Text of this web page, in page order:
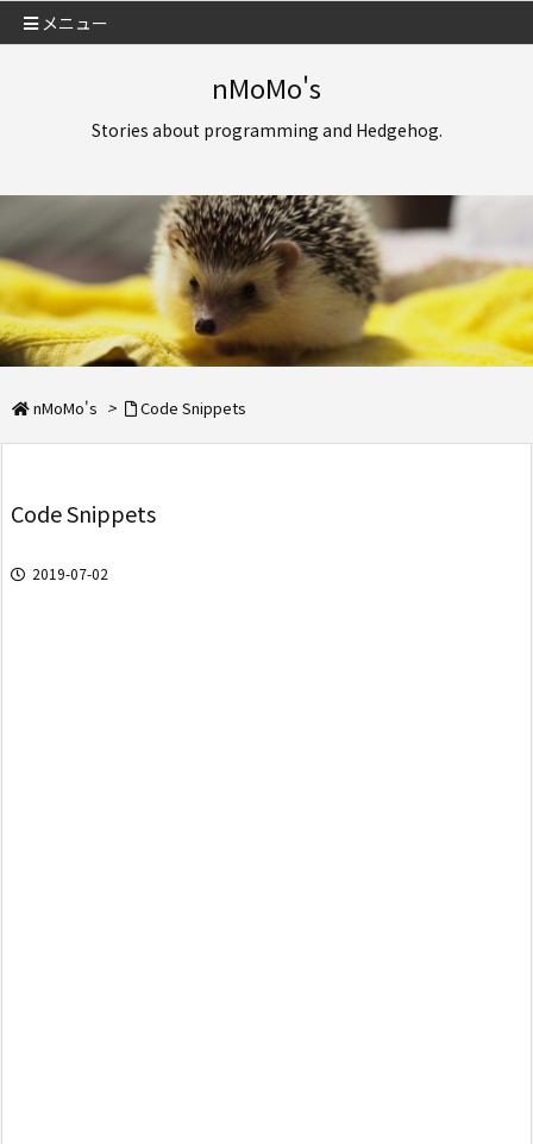
メニュー
nMoMo's
Stories about programming and Hedgehog.
nMoMo's > Code Snippets
Code Snippets
2019-07-02